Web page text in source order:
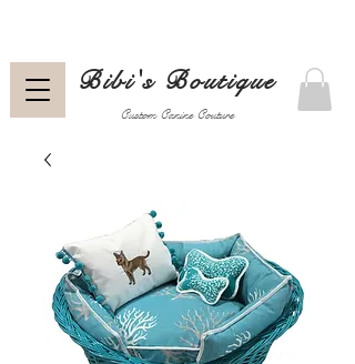
Custom Canine Couture
Bibi's Boutique